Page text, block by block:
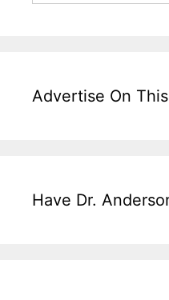
Advertise On
Have Dr.